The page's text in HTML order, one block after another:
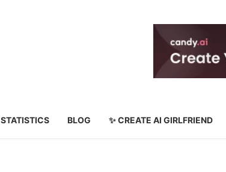
STATISTICS BLOG ✨ CREATE AI GIRLFRIEND